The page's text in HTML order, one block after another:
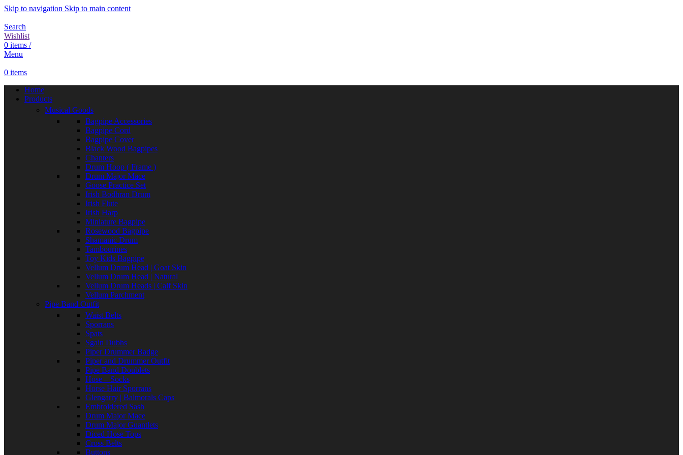
Skip to navigation Skip to main content
Search
Wishlist
0 items /
Menu
0 items
Home
Products
Musical Goods
Bagpipe Accessories
Bagpipe Cord
Bagpipe Cover
Black Wood Bagpipes
Chanters
Drum Hoop ( Frame )
Drum Major Mace
Goose Practice Set
Irish Bodhran Drum
Irish Flute
Irish Harp
Miniature Bagpipe
Rosewood Bagpipe
Shamanic Drum
Tambourines
Toy Kids Bagpipe
Vellum Drum Head | Goat Skin
Vellum Drum Head | Natural
Vellum Drum Heads | Calf Skin
Vellum Parchment
Pipe Band Outfit
Waist Belts
Sporrans
Spats
Sgain Dubhs
Piper Drummer Badge
Piper and Drummer Outfit
Pipe Band Doublets
Hose – Socks
Horse Hair Sporrans
Glengarry | Balmorals Caps
Embroidered Sash
Drum Major Mace
Drum Major Guantlets
Diced Hose Tops
Cross Belts
Buttons